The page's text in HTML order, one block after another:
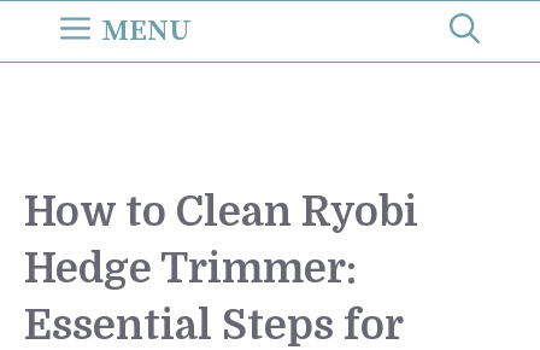
MENU
How to Clean Ryobi
Hedge Trimmer:
Essential Steps for